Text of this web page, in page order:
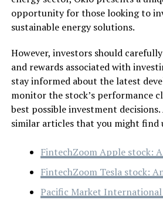
opportunity for those looking to
sustainable energy solutions.
However, investors should
and rewards associated with
stay informed about the latest
monitor the stock’s performance
best possible investment decisions.
similar articles that you might find
FintechZoom Apple stock:
FintechZoom Tesla stock:
Pacific Market